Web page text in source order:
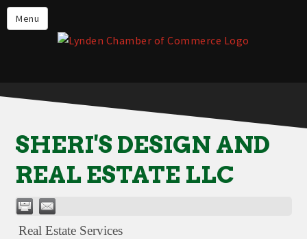
Menu
Events
Lynden Restaurants
Live in Lynden
Things to do in Lynden
About the Lynden Chamber of
Business Directory
SHERI'S DESIGN AND
REAL ESTATE LLC
Real Estate Services